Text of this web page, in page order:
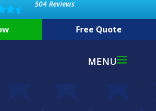
504 Reviews
Free Quote
MENU